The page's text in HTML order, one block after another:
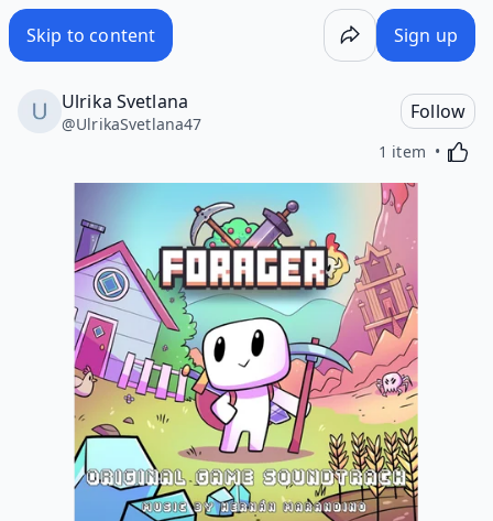
Skip to content Sign up
Ulrika Svetlana
@UlrikaSvetlana47
Follow
1 item